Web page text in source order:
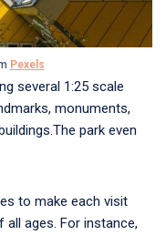
Pexels
several 1:25 scale
monuments,
park even
to make each visit
ages. For instance,